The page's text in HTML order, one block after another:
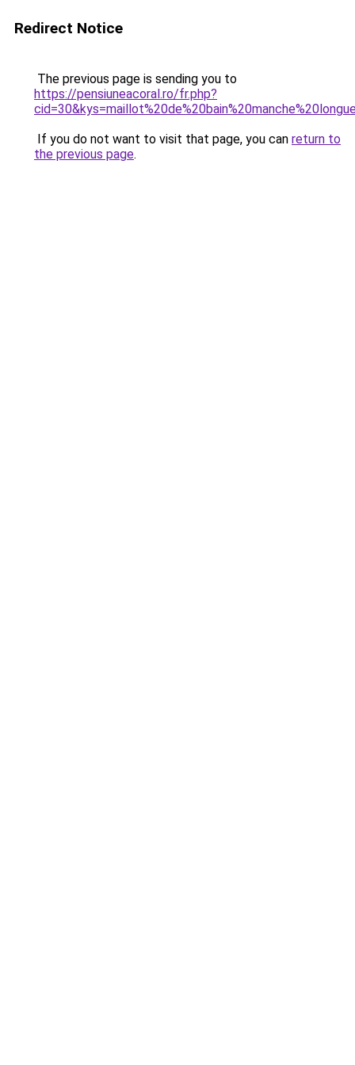
Redirect Notice
The previous page is sending you to
https://pensiuneacoral.ro/fr.php?
If you do not want to visit that page, you can return to
the previous page.